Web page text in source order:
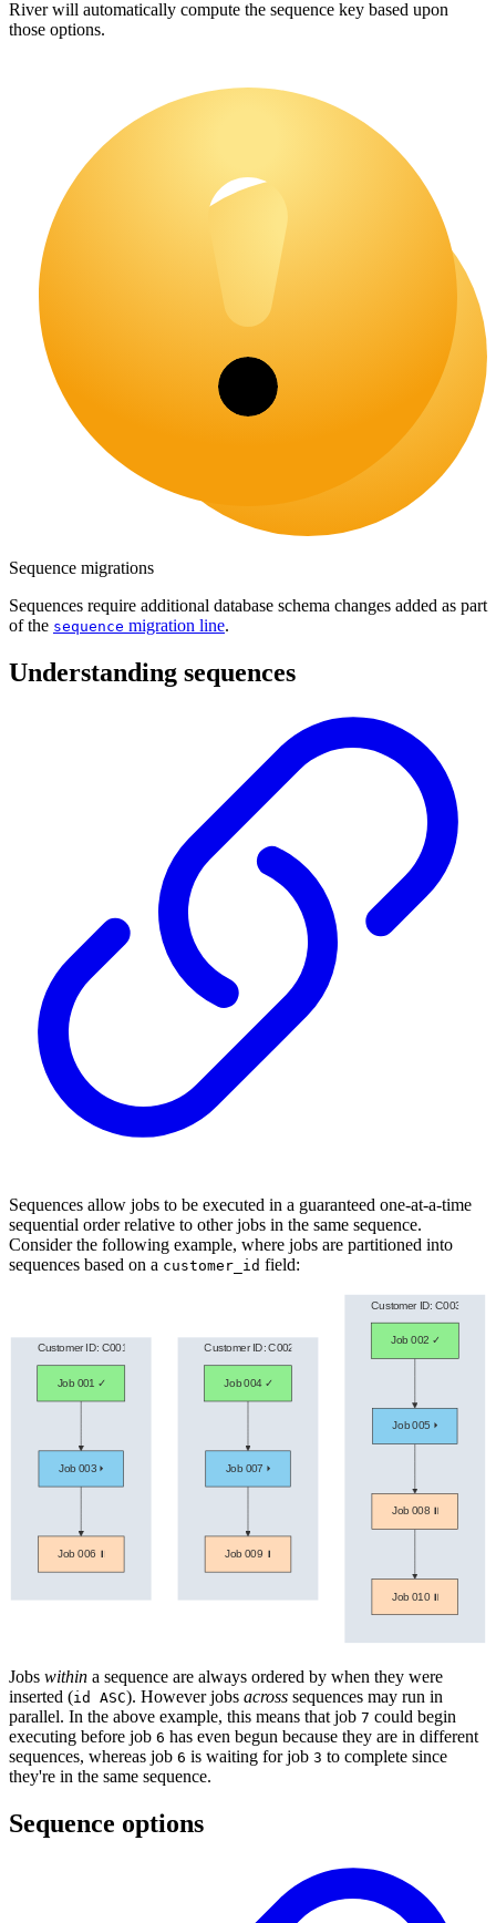
River will automatically compute the sequence key based upon
those options.
Sequence migrations
Sequences require additional database schema changes added as part
of the sequence migration line.
Understanding sequences
Sequences allow jobs to be executed in a guaranteed one-at-a-time
sequential order relative to other jobs in the same sequence.
Consider the following example, where jobs are partitioned into
sequences based on a customer_id field:
Jobs within a sequence are always ordered by when they were
inserted (id ASC). However jobs across sequences may run in
parallel. In the above example, this means that job 7 could begin
executing before job 6 has even begun because they are in different
sequences, whereas job 6 is waiting for job 3 to complete since
they're in the same sequence.
Sequence options